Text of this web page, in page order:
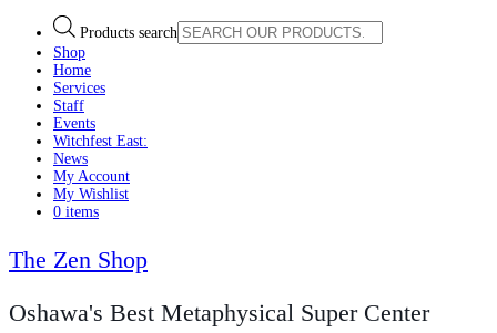
Products search
Shop
Home
Services
Staff
Events
Witchfest East:
News
My Account
My Wishlist
0 items
The Zen Shop
Oshawa's Best Metaphysical Super Center